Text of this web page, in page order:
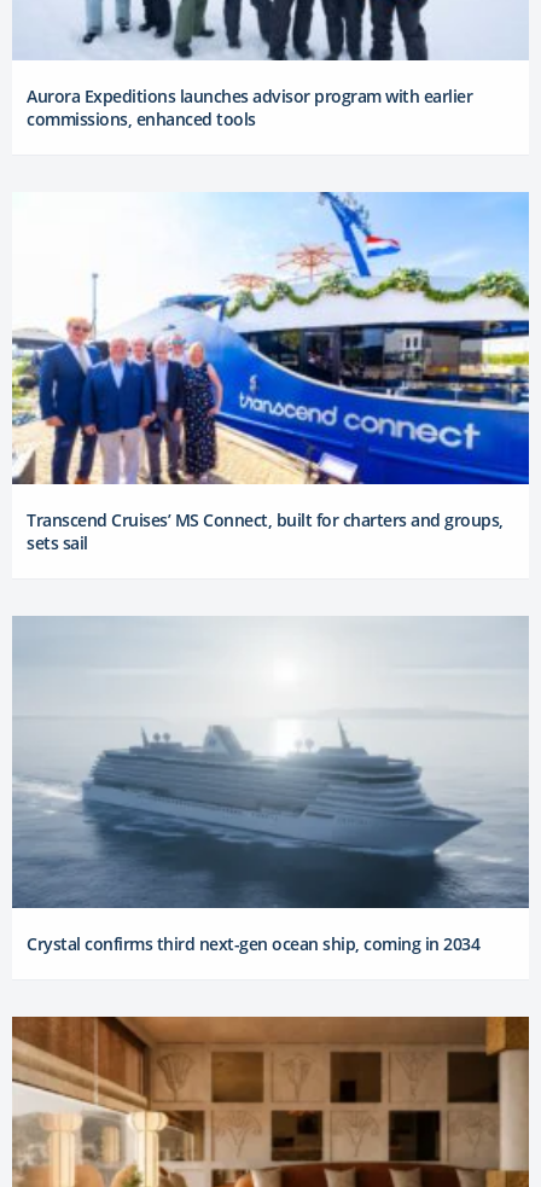
Aurora Expeditions launches advisor program with earlier
commissions, enhanced tools
Transcend Cruises’ MS Connect, built for charters and groups,
sets sail
Crystal confirms third next-gen ocean ship, coming in 2034